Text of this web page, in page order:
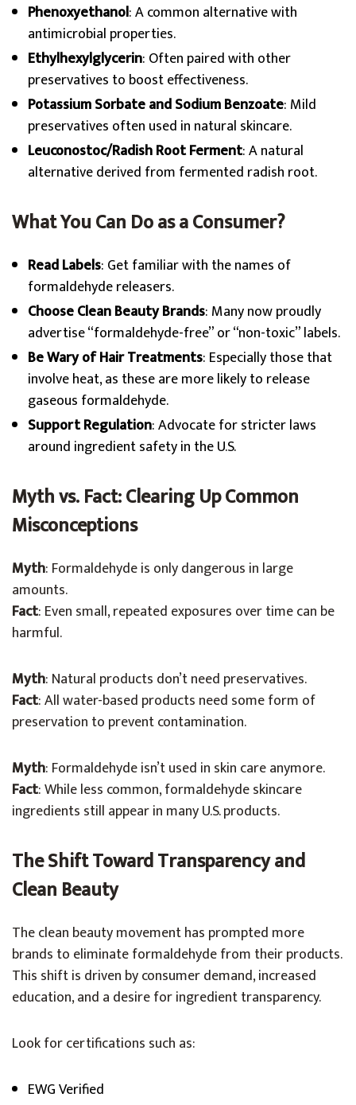
Phenoxyethanol: A common alternative with
antimicrobial properties.
Ethylhexylglycerin: Often paired with other
preservatives to boost effectiveness.
Potassium Sorbate and Sodium Benzoate: Mild
preservatives often used in natural skincare.
Leuconostoc/Radish Root Ferment: A natural
alternative derived from fermented radish root.
What You Can Do as a Consumer?
Read Labels: Get familiar with the names of
formaldehyde releasers.
Choose Clean Beauty Brands: Many now proudly
advertise “formaldehyde-free” or “non-toxic” labels.
Be Wary of Hair Treatments: Especially those that
involve heat, as these are more likely to release
gaseous formaldehyde.
Support Regulation: Advocate for stricter laws
around ingredient safety in the U.S.
Myth vs. Fact: Clearing Up Common
Misconceptions
Myth: Formaldehyde is only dangerous in large
amounts.
Fact: Even small, repeated exposures over time can be
harmful.
Myth: Natural products don’t need preservatives.
Fact: All water-based products need some form of
preservation to prevent contamination.
Myth: Formaldehyde isn’t used in skin care anymore.
Fact: While less common, formaldehyde skincare
ingredients still appear in many U.S. products.
The Shift Toward Transparency and
Clean Beauty
The clean beauty movement has prompted more
brands to eliminate formaldehyde from their products.
This shift is driven by consumer demand, increased
education, and a desire for ingredient transparency.
Look for certifications such as:
EWG Verified